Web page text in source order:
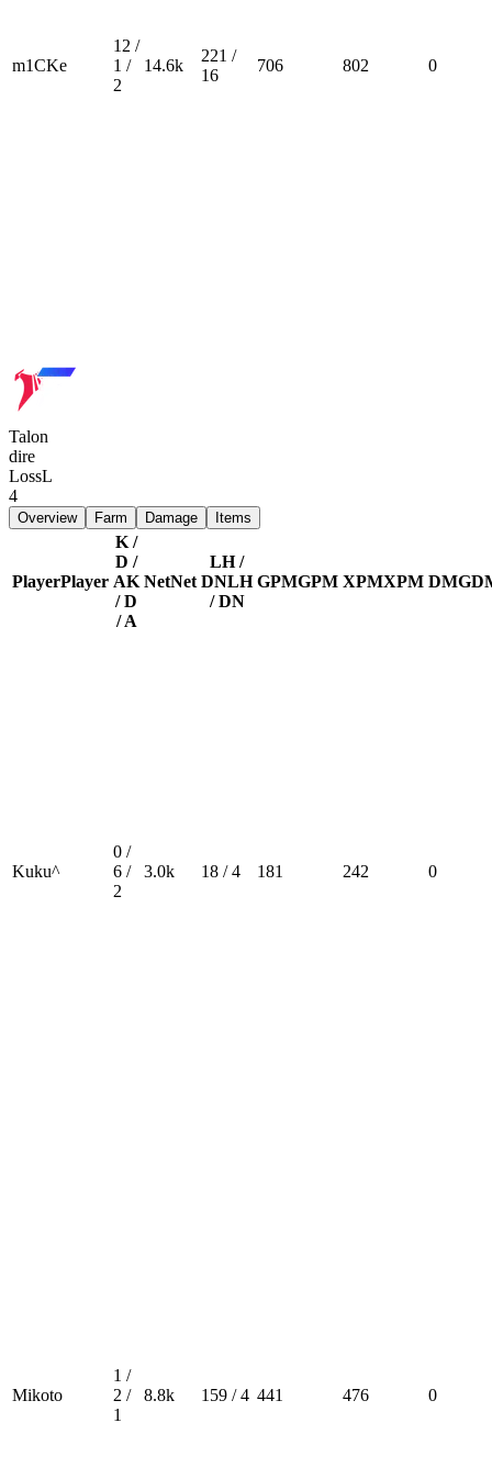
m1CKe
12 /
1 /
2
14.6k
221 /
16
706 802 0
Talon
dire
LossL
4
Overview Farm Damage Items
PlayerPlayer
K /
D /
AK
/ D
/ A
NetNet
LH /
DNLH
/ DN
GPMGPM XPMXPM DMG
Kuku^
0 /
6 /
2
3.0k 18 / 4 181 242 0
Mikoto
1 /
2 /
1
8.8k 159 / 4 441 476 0